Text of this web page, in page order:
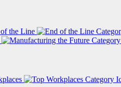
the Line